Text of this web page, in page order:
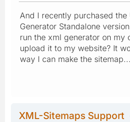
And I recently purchased
Generator Standalone
run the xml generator on my
upload it to my website? It
way I can make the sitemap...
XML-Sitemaps Support